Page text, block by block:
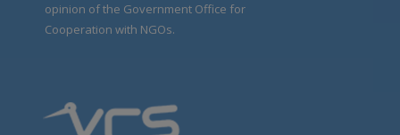
opinion of the Government Office for
Cooperation with NGOs.